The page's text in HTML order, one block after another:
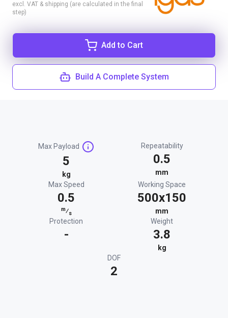
excl. VAT & shipping (are calculated in the final
step)
Add to Cart
Build A Complete System
Max Payload
5
kg
Repeatability
0.5
mm
Max Speed
0.5
m⁄s
Working Space
500x150
mm
Protection
-
Weight
3.8
kg
DOF
2